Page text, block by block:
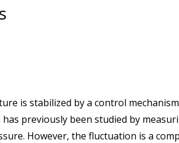
is stabilized by a control
previously been studied by
However, the fluctuation is a